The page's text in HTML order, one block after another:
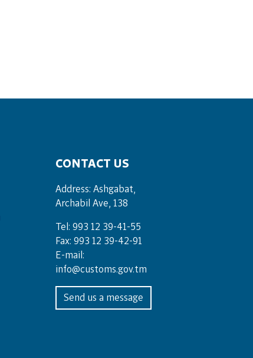
CONTACT US
Address: Ashgabat,
Archabil Ave, 138
Tel: 993 12 39-41-55
Fax: 993 12 39-42-91
E-mail:
info@customs.gov.tm
Send us a message